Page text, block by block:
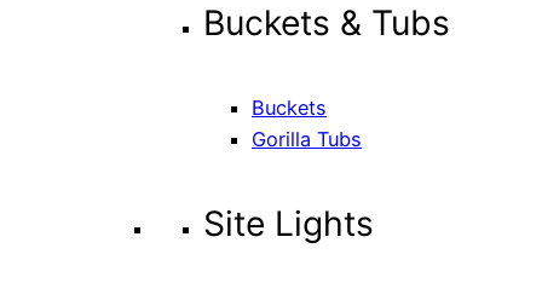
Buckets & Tubs
Buckets
Gorilla Tubs
Site Lights